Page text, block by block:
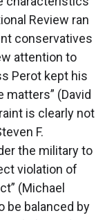
Review ran
conservatives
attention to
Perot kept his
(David
is clearly not
F.
the military to
violation of
(Michael
be balanced by